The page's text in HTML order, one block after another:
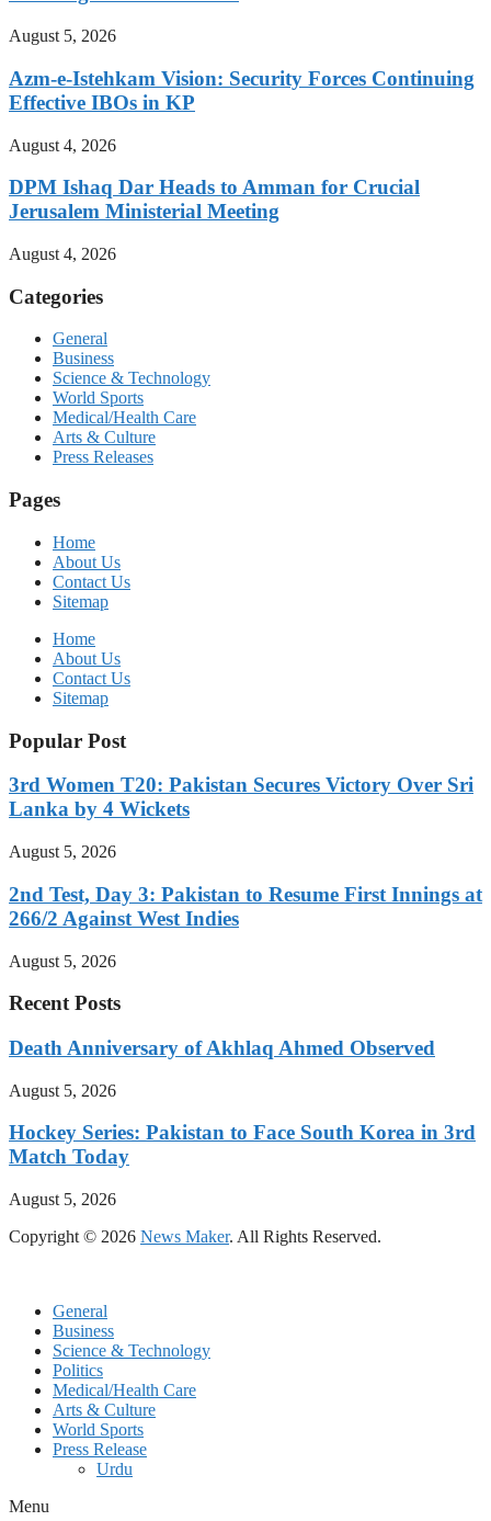
August 5, 2026
Azm-e-Istehkam Vision: Security Forces Continuing
Effective IBOs in KP
August 4, 2026
DPM Ishaq Dar Heads to Amman for Crucial
Jerusalem Ministerial Meeting
August 4, 2026
Categories
General
Business
Science & Technology
World Sports
Medical/Health Care
Arts & Culture
Press Releases
Pages
Home
About Us
Contact Us
Sitemap
Home
About Us
Contact Us
Sitemap
Popular Post
3rd Women T20: Pakistan Secures Victory Over Sri
Lanka by 4 Wickets
August 5, 2026
2nd Test, Day 3: Pakistan to Resume First Innings at
266/2 Against West Indies
August 5, 2026
Recent Posts
Death Anniversary of Akhlaq Ahmed Observed
August 5, 2026
Hockey Series: Pakistan to Face South Korea in 3rd
Match Today
August 5, 2026
Copyright © 2026 News Maker. All Rights Reserved.
General
Business
Science & Technology
Politics
Medical/Health Care
Arts & Culture
World Sports
Press Release
Urdu
Menu